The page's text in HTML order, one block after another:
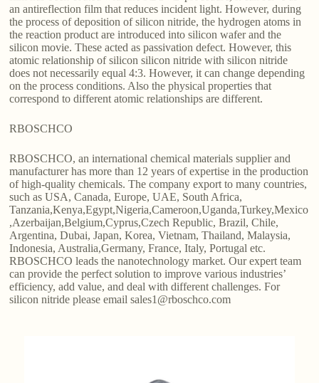
an antireflection film that reduces incident light. However, during
the process of deposition of silicon nitride, the hydrogen atoms in
the reaction product are introduced into silicon wafer and the
silicon movie. These acted as passivation defect. However, this
atomic relationship of silicon silicon nitride with silicon nitride
does not necessarily equal 4:3. However, it can change depending
on the process conditions. Also the physical properties that
correspond to different atomic relationships are different.
RBOSCHCO
RBOSCHCO, an international chemical materials supplier and
manufacturer has more than 12 years of expertise in the production
of high-quality chemicals. The company export to many countries,
such as USA, Canada, Europe, UAE, South Africa,
Tanzania,Kenya,Egypt,Nigeria,Cameroon,Uganda,Turkey,Mexico
,Azerbaijan,Belgium,Cyprus,Czech Republic, Brazil, Chile,
Argentina, Dubai, Japan, Korea, Vietnam, Thailand, Malaysia,
Indonesia, Australia,Germany, France, Italy, Portugal etc.
RBOSCHCO leads the nanotechnology market. Our expert team
can provide the perfect solution to improve various industries’
efficiency, add value, and deal with different challenges. For
silicon nitride please email sales1@rboschco.com